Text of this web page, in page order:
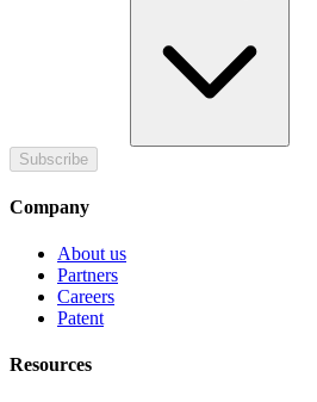
Subscribe
Company
About us
Partners
Careers
Patent
Resources